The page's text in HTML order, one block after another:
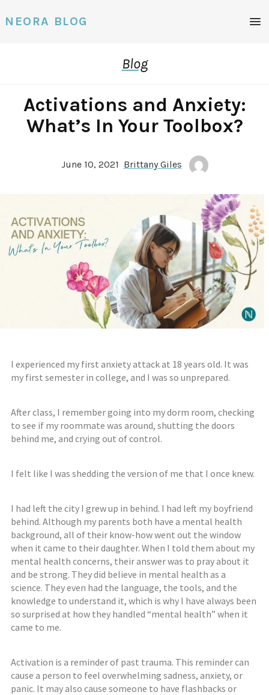
NEORA BLOG
Blog
Activations and Anxiety:
What’s In Your Toolbox?
June 10, 2021 Brittany Giles
I experienced my first anxiety attack at 18 years old. It was
my first semester in college, and I was so unprepared.
After class, I remember going into my dorm room, checking
to see if my roommate was around, shutting the doors
behind me, and crying out of control.⠀⠀⠀⠀⠀⠀⠀⠀⠀
I felt like I was shedding the version of me that I once knew.
I had left the city I grew up in behind. I had left my boyfriend
behind. Although my parents both have a mental health
background, all of their know-howwent out the window
when it came to their daughter. When I told them about my
mental health concerns, their answer was to pray about it
and be strong. They did believe in mental health as a
science. They even had the language, the tools, and the
knowledge to understand it, which is why I have always been
so surprised at how they handled “mental health” when it
came to me.
Activation is a reminder of past trauma. This reminder can
cause a person to feel overwhelming sadness, anxiety, or
panic. It may also cause someone to have flashbacks or